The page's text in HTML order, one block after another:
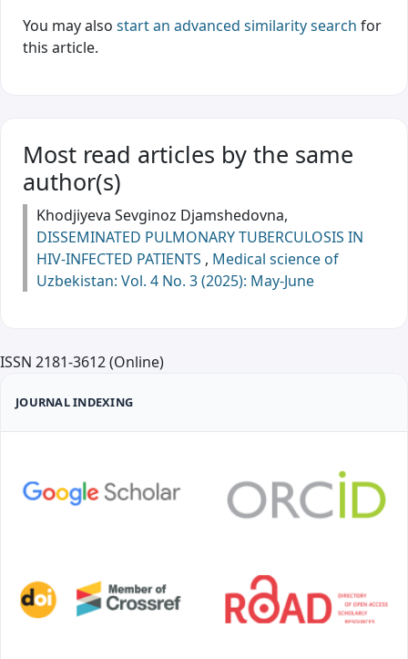
You may also start an advanced similarity search for
this article.
Most read articles by the same
author(s)
Khodjiyeva Sevginoz Djamshedovna,
DISSEMINATED PULMONARY TUBERCULOSIS IN
HIV-INFECTED PATIENTS , Medical science of
Uzbekistan: Vol. 4 No. 3 (2025): May-June
ISSN 2181-3612 (Online)
JOURNAL INDEXING